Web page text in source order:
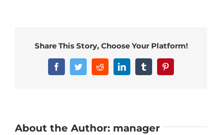
Share This Story, Choose Your Platform!
FacebookTwitterRedditLinkedInTumblrPinterest
About the Author: manager